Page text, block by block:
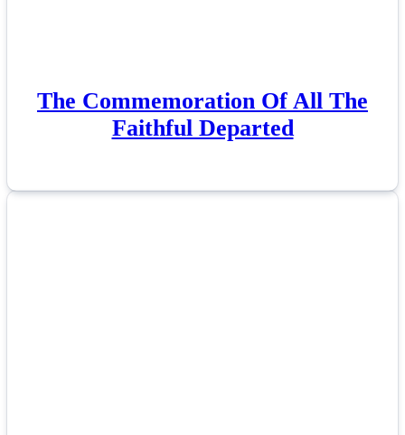
The Commemoration Of All The
Faithful Departed